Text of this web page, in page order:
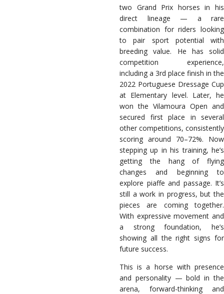
two Grand Prix horses in his
direct lineage — a rare
combination for riders looking
to pair sport potential with
breeding value. He has solid
competition experience,
including a 3rd place finish in the
2022 Portuguese Dressage Cup
at Elementary level. Later, he
won the Vilamoura Open and
secured first place in several
other competitions, consistently
scoring around 70–72%. Now
stepping up in his training, he’s
getting the hang of flying
changes and beginning to
explore piaffe and passage. It’s
still a work in progress, but the
pieces are coming together.
With expressive movement and
a strong foundation, he’s
showing all the right signs for
future success.
This is a horse with presence
and personality — bold in the
arena, forward-thinking and